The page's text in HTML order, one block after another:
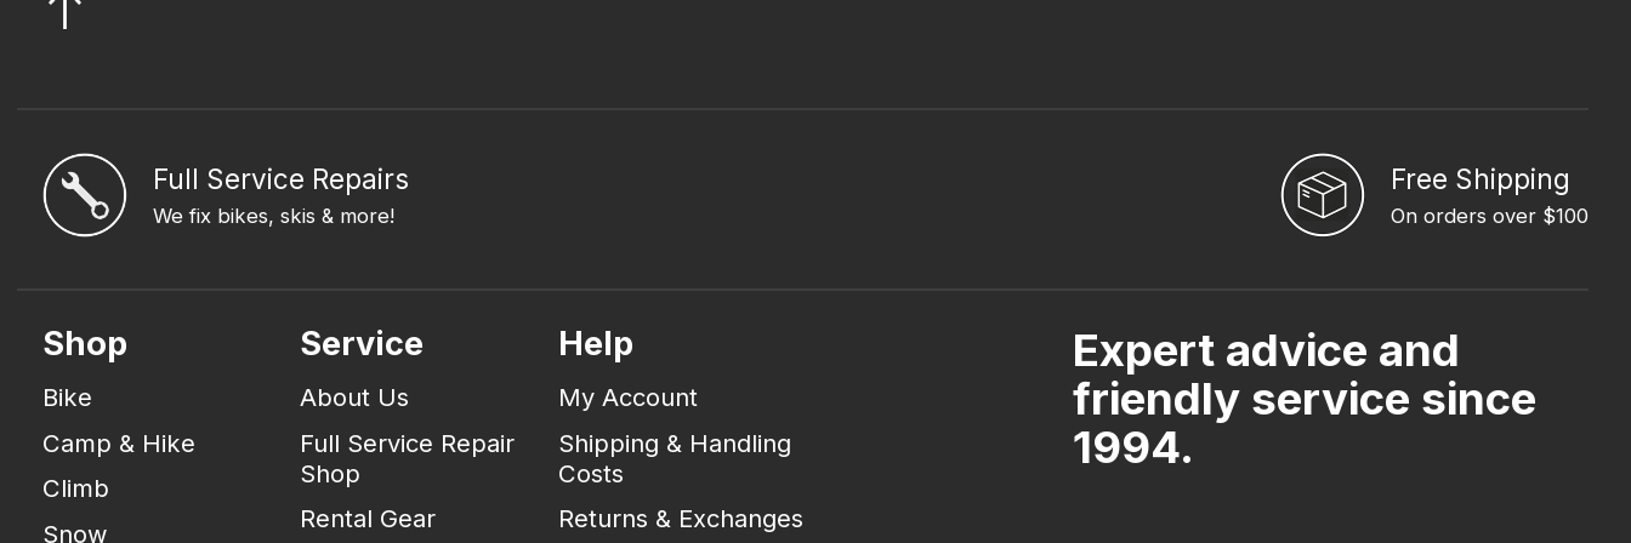
Full Service Repairs
We fix bikes, skis & more!
Free Shipping
On orders over $100
Shop
Bike
Camp & Hike
Climb
Snow
Service
About Us
Full Service Repair
Shop
Rental Gear
Help
My Account
Shipping & Handling
Costs
Returns & Exchanges
Expert advice and
friendly service since
1994.